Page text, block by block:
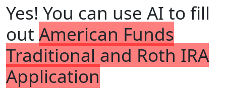
Yes! You can use AI to fill
out American Funds
Traditional and Roth IRA
Application